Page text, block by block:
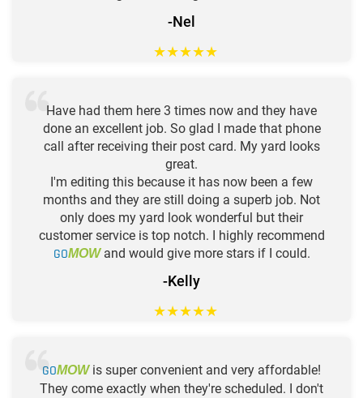
-Nel
★★★★★
Have had them here 3 times now and they have
done an excellent job. So glad I made that phone
call after receiving their post card. My yard looks
great.
I'm editing this because it has now been a few
months and they are still doing a superb job. Not
only does my yard look wonderful but their
customer service is top notch. I highly recommend
GOMOWand would give more stars if I could.
-Kelly
★★★★★
GOMOWis super convenient and very affordable!
They come exactly when they're scheduled. I don't